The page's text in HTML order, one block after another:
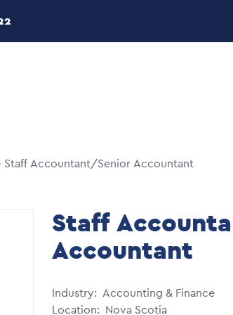
Staff Accountant/Senior Accountant
Staff
Accountant
Industry
Accounting & Finance
Location
Nova Scotia